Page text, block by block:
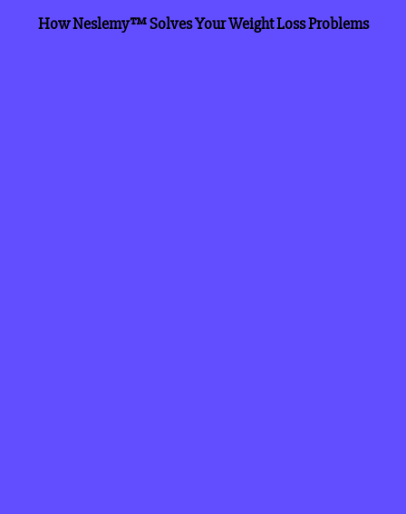
How Neslemy™ Solves Your Weight Loss Problems